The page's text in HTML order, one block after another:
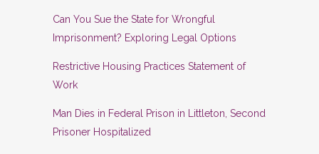
Can You Sue the State for Wrongful
Imprisonment? Exploring Legal Options
Restrictive Housing Practices Statement of
Work
Man Dies in Federal Prison in Littleton, Second
Prisoner Hospitalized